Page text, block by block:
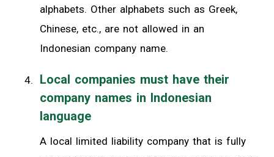
alphabets. Other alphabets such as Greek,
Chinese, etc., are not allowed in an
Indonesian company name.
Local companies must have their
company names in Indonesian
language
A local limited liability company that is fully